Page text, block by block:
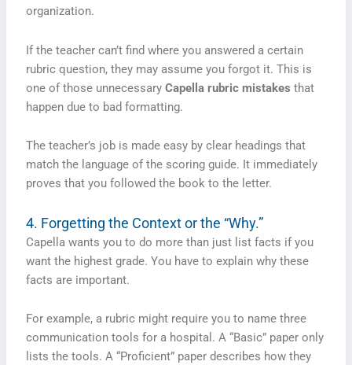
organization.
If the teacher can’t find where you answered a certain
rubric question, they may assume you forgot it. This is
one of those unnecessary Capella rubric mistakes that
happen due to bad formatting.
The teacher’s job is made easy by clear headings that
match the language of the scoring guide. It immediately
proves that you followed the book to the letter.
4. Forgetting the Context or the “Why.”
Capella wants you to do more than just list facts if you
want the highest grade. You have to explain why these
facts are important.
For example, a rubric might require you to name three
communication tools for a hospital. A “Basic” paper only
lists the tools. A “Proficient” paper describes how they